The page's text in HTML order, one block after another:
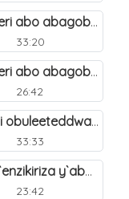
(a) Entegeera y`abashiya eri abo abagoberera Omubaka Muhammad صلى الله عليه وسلم. 34
33:20
(b) Entegeera y`abashiya eri abo abagoberera Omubaka Muhammad صلى الله عليه وسلم. 35
26:42
Obumu ku buzibu mu Ddiini obuleeteddwa Abashiya. 36
33:33
Ezimu ku njawulo wakati w`enzikiriza y`abassunni ne abashiya. 37
23:42